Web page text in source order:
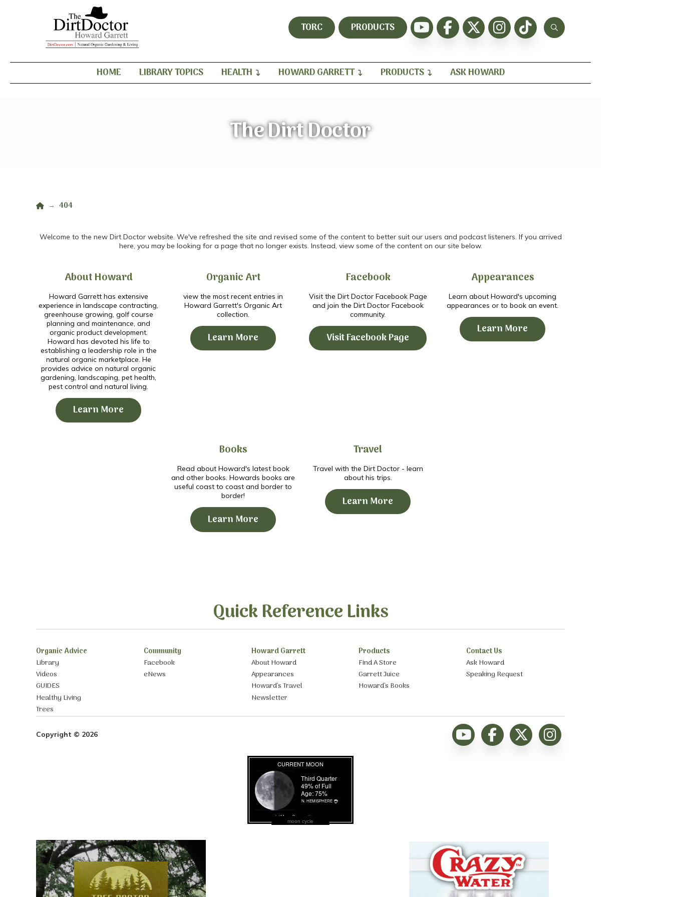
TORC PRODUCTS
HOME LIBRARY TOPICS HEALTH HOWARD GARRETT PRODUCTS ASK HOWARD
The Dirt Doctor
Home
→ 404
Welcome to the new Dirt Doctor website. We've refreshed the site and revised some of the content to better suit our users and podcast listeners. If you arrived
here, you may be looking for a page that no longer exists. Instead, view some of the content on our site below.
About Howard
Howard Garrett has extensive
experience in landscape contracting,
greenhouse growing, golf course
planning and maintenance, and
organic product development.
Howard has devoted his life to
establishing a leadership role in the
natural organic marketplace. He
provides advice on natural organic
gardening, landscaping, pet health,
pest control and natural living.
Learn More
Organic Art
view the most recent entries in
Howard Garrett's Organic Art
collection.
Learn More
Facebook
Visit the Dirt Doctor Facebook Page
and join the Dirt Doctor Facebook
community.
Visit Facebook Page
Appearances
Learn about Howard's upcoming
appearances or to book an event.
Learn More
Books
Read about Howard's latest book
and other books. Howards books are
useful coast to coast and border to
border!
Learn More
Travel
Travel with the Dirt Doctor - learn
about his trips.
Learn More
Quick Reference Links
Organic Advice
Library
Videos
GUIDES
Healthy Living
Trees
Community
Facebook
eNews
Howard Garrett
About Howard
Appearances
Howard’s Travel
Newsletter
Products
Find A Store
Garrett Juice
Howard’s Books
Contact Us
Ask Howard
Speaking Request
Copyright © 2026
moon cycle